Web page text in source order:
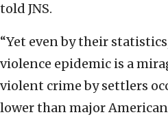
told JNS.
“Yet even by their
violence epidemic is a
violent crime by settlers
lower than major